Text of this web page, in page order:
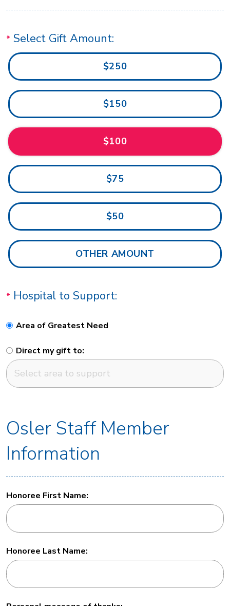
Select Gift Amount:
$250
$150
$100
$75
$50
Hospital to Support:
Area of Greatest Need
Direct my gift to:
Osler Staff Member
Information
Honoree First Name:
Honoree Last Name: